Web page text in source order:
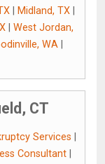
Midland, TX
West Jordan,
WA|
CT
Services
Consultant